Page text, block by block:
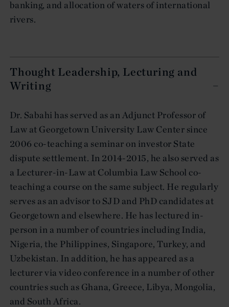
banking, and allocation of waters of international
rivers.
Thought Leadership, Lecturing and
Writing
Dr. Sabahi has served as an Adjunct Professor of
Law at Georgetown University Law Center since
2006 co-teaching a seminar on investor State
dispute settlement. In 2014-2015, he also served as
a Lecturer-in-Law at Columbia Law School co-
teaching a course on the same subject. He regularly
serves as an advisor to SJD and PhD candidates at
Georgetown and elsewhere. He has lectured in-
person in a number of countries including India,
Nigeria, the Philippines, Singapore, Turkey, and
Uzbekistan. In addition, he has appeared as a
lecturer via video conference in a number of other
countries such as Ghana, Greece, Libya, Mongolia,
and South Africa.